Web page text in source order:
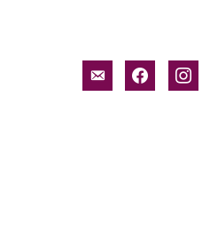
email-facebook